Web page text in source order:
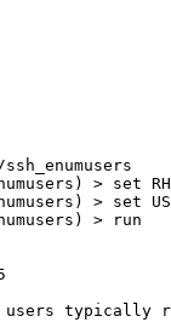
) > set
) > set
) > run
users typically